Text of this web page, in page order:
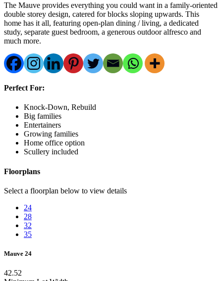
The Mauve provides everything you could want in a family-oriented
double storey design, catered for blocks sloping upwards. This
home has it all, featuring open-plan dining / living, a dedicated
study, separate guest bedroom, a generous outdoor alfresco and
much more.
Perfect For:
Knock-Down, Rebuild
Big families
Entertainers
Growing families
Home office option
Scullery included
Floorplans
Select a floorplan below to view details
24
28
32
35
Mauve 24
42.52